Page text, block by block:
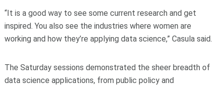
“It is a good way to see some current research and get
inspired. You also see the industries where women are
working and how they’re applying data science,” Casula said.
The Saturday sessions demonstrated the sheer breadth of
data science applications, from public policy and